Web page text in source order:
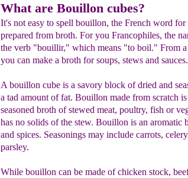
What are Bouillon cubes?
It's not easy to spell bouillon, the French word for
prepared from broth. For you Francophiles, the
the verb "bouillir," which means "to boil." From
you can make a broth for soups, stews and sauces.
A bouillon cube is a savory block of dried and
a tad amount of fat. Bouillon made from scratch is
seasoned broth of stewed meat, poultry, fish or
has no solids of the stew. Bouillon is an aromatic
and spices. Seasonings may include carrots,
parsley.
While bouillon can be made of chicken stock,